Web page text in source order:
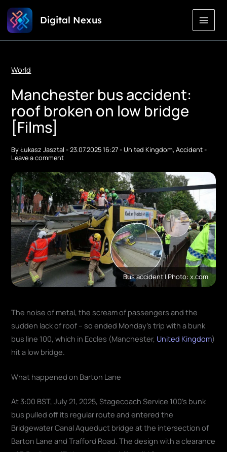
Skip
Content
Digital Nexus
World
Manchester bus accident:
roof broken on low bridge
[Films]
ByŁukasz Jasztal-23.07.2025 16:27-United Kingdom,Accident-
Leave a comment
Bus accident | Photo: x.com
The noise of metal, the scream of passengers and the
sudden lack of roof – so ended Monday's trip with a bunk
bus line 100, which in Eccles (Manchester, United Kingdom)
hit a low bridge.
What happened on Barton Lane
At 3:00 BST, July 21, 2025, Stagecoach Service 100's bunk
bus pulled off its regular route and entered the
Bridgewater Canal Aqueduct bridge at the intersection of
Barton Lane and Trafford Road. The design with a clearance